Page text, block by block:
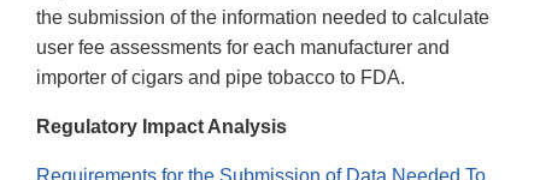
the submission of the information needed to calculate
user fee assessments for each manufacturer and
importer of cigars and pipe tobacco to FDA.
Regulatory Impact Analysis